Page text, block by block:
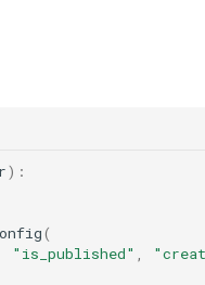
):
(
"is_published" ,